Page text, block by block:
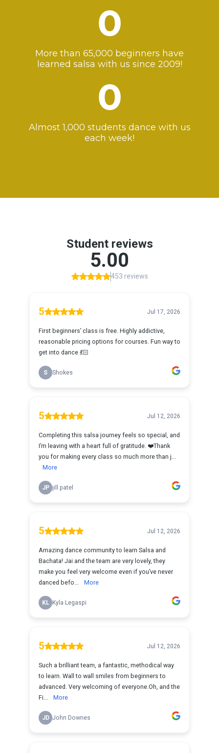
0
More than 65,000 beginners have
learned salsa with us since 2009!
0
Almost 1,000 students dance with us
each week!